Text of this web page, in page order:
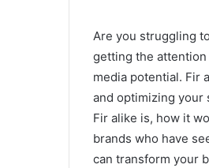
Are you struggling
getting the attention
media potential. Fir
and optimizing your
Fir alike is, how it
brands who have
can transform your